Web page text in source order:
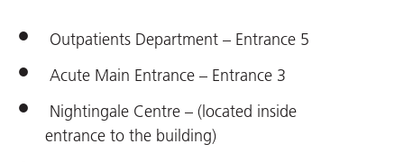
Outpatients Department – Entrance 5
Acute Main Entrance – Entrance 3
Nightingale Centre – (located inside
entrance to the building)